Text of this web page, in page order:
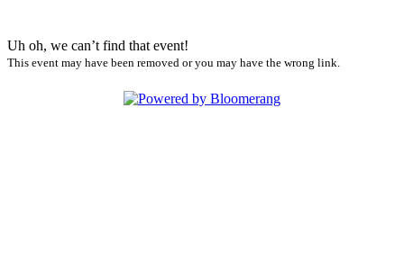
Uh oh, we can’t find that event!
This event may have been removed or you may have the wrong link.